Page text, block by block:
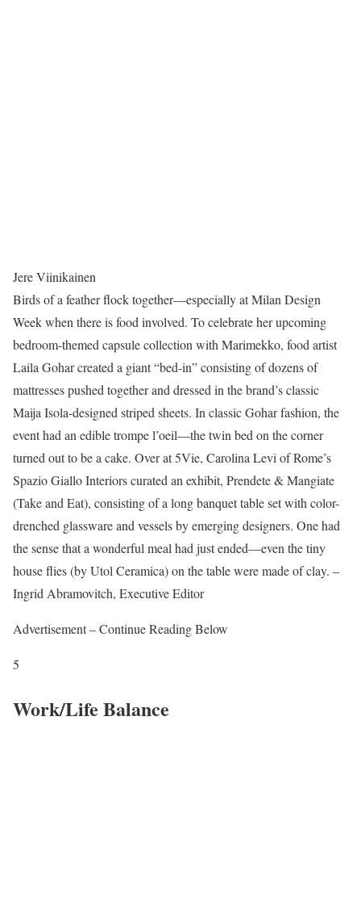
Jere Viinikainen
Birds of a feather flock together—especially at Milan Design
Week when there is food involved. To celebrate her upcoming
bedroom-themed capsule collection with Marimekko, food artist
Laila Gohar created a giant “bed-in” consisting of dozens of
mattresses pushed together and dressed in the brand’s classic
Maija Isola-designed striped sheets. In classic Gohar fashion, the
event had an edible trompe l’oeil—the twin bed on the corner
turned out to be a cake. Over at 5Vie, Carolina Levi of Rome’s
Spazio Giallo Interiors curated an exhibit, Prendete & Mangiate
(Take and Eat), consisting of a long banquet table set with color-
drenched glassware and vessels by emerging designers. One had
the sense that a wonderful meal had just ended—even the tiny
house flies (by Utol Ceramica) on the table were made of clay. –
Ingrid Abramovitch, Executive Editor
Advertisement – Continue Reading Below
5
Work/Life Balance